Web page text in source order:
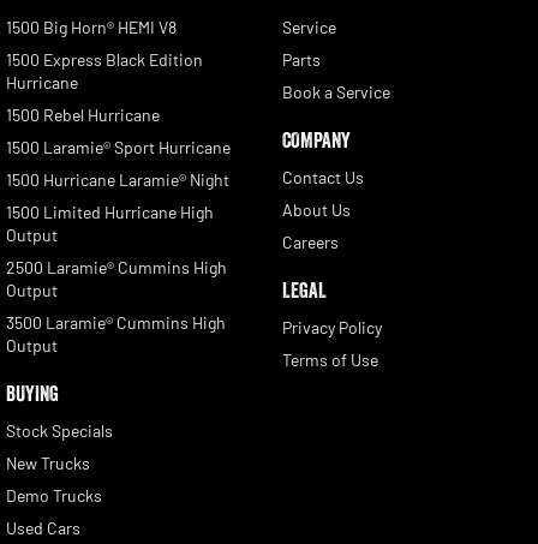
1500 Big Horn® HEMI V8
1500 Express Black Edition
Hurricane
1500 Rebel Hurricane
1500 Laramie® Sport Hurricane
1500 Hurricane Laramie® Night
1500 Limited Hurricane High
Output
2500 Laramie® Cummins High
Output
3500 Laramie® Cummins High
Output
BUYING
Stock Specials
New Trucks
Demo Trucks
Used Cars
Service
Parts
Book a Service
COMPANY
Contact Us
About Us
Careers
LEGAL
Privacy Policy
Terms of Use